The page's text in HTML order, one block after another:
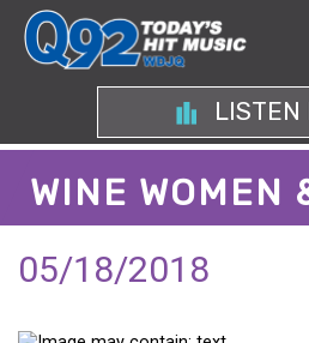
LISTEN
WINE WOMEN
05/18/2018